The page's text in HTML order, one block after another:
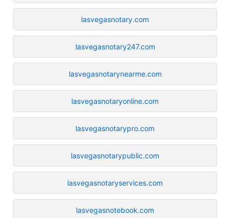
lasvegasnotary.com
lasvegasnotary247.com
lasvegasnotarynearme.com
lasvegasnotaryonline.com
lasvegasnotarypro.com
lasvegasnotarypublic.com
lasvegasnotaryservices.com
lasvegasnotebook.com